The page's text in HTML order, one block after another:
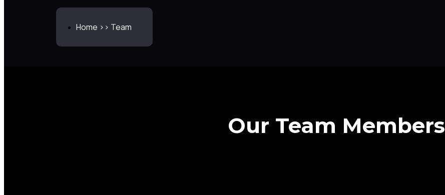
Home >> Team
Our Team Members